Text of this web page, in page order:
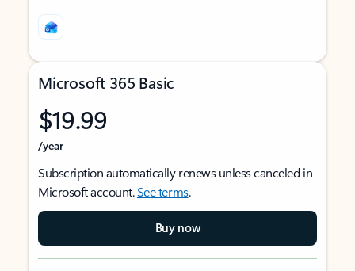
Microsoft 365 Basic
$19.99
/year
Subscription automatically renews unless canceled in
Microsoft account.See terms.
Buy now